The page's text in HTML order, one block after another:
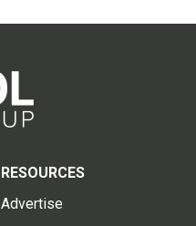
RESOURCES
Advertise